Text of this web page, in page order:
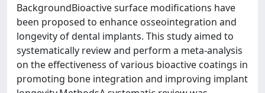
BackgroundBioactive surface modifications have
been proposed to enhance osseointegration and
longevity of dental implants. This study aimed to
systematically review and perform a meta-analysis
on the effectiveness of various bioactive coatings in
promoting bone integration and improving implant